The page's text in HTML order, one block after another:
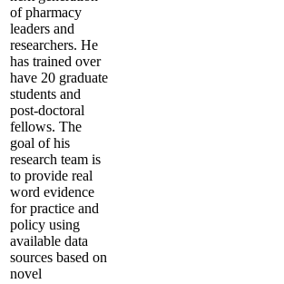
of pharmacy
leaders and
researchers. He
has trained over
have 20 graduate
students and
post-doctoral
fellows. The
goal of his
research team is
to provide real
word evidence
for practice and
policy using
available data
sources based on
novel